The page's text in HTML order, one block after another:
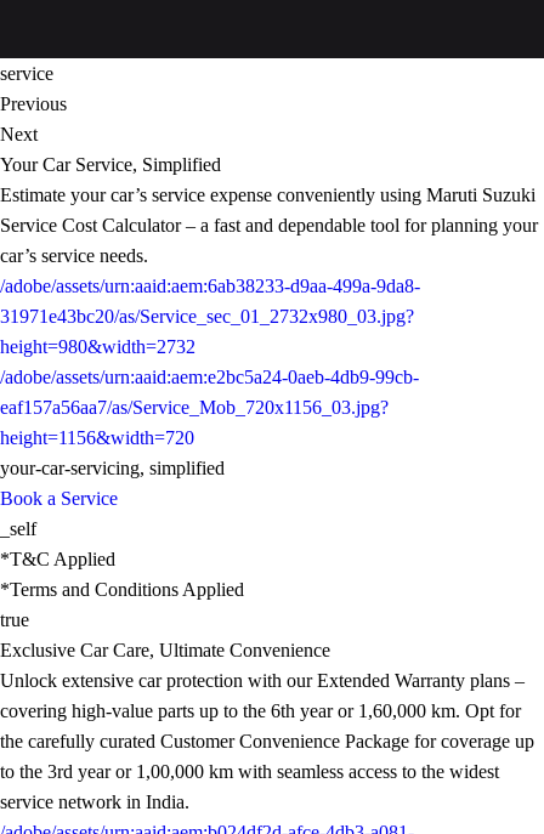
service
Previous
Next
Your Car Service, Simplified
Estimate your car’s service expense conveniently using Maruti Suzuki
Service Cost Calculator – a fast and dependable tool for planning your
car’s service needs.
/adobe/assets/urn:aaid:aem:6ab38233-d9aa-499a-9da8-
31971e43bc20/as/Service_sec_01_2732x980_03.jpg?
height=980&width=2732
/adobe/assets/urn:aaid:aem:e2bc5a24-0aeb-4db9-99cb-
eaf157a56aa7/as/Service_Mob_720x1156_03.jpg?
height=1156&width=720
your-car-servicing, simplified
Book a Service
_self
*T&C Applied
*Terms and Conditions Applied
true
Exclusive Car Care, Ultimate Convenience
Unlock extensive car protection with our Extended Warranty plans –
covering high-value parts up to the 6th year or 1,60,000 km. Opt for
the carefully curated Customer Convenience Package for coverage up
to the 3rd year or 1,00,000 km with seamless access to the widest
service network in India.